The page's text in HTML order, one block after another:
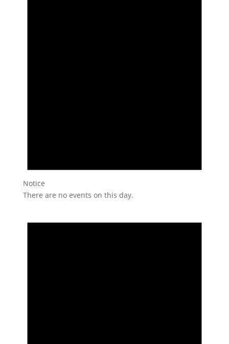
Notice
There are no events on this day.